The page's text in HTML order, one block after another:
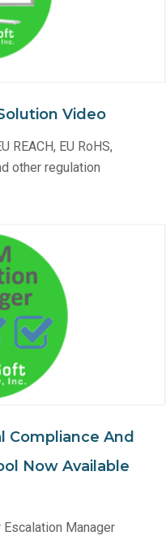
Video
REACH, EU RoHS,
other regulation
Compliance And
Now Available
Escalation Manager